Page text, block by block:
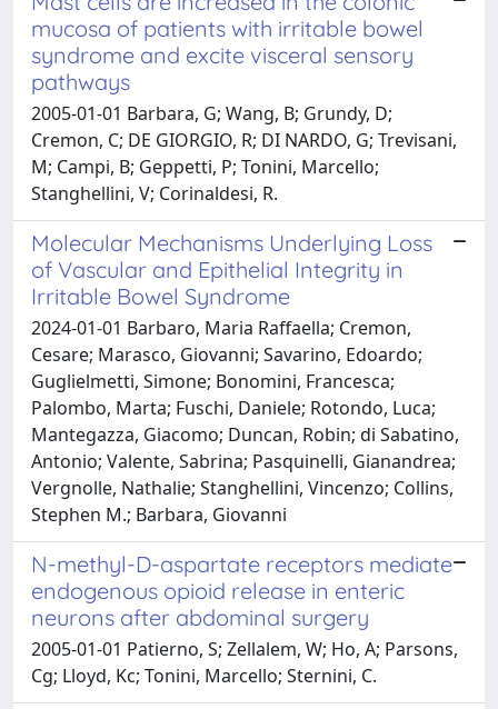
mucosa of patients with irritable bowel
syndrome and excite visceral sensory
pathways
2005-01-01 Barbara, G; Wang, B; Grundy, D;
Cremon, C; DE GIORGIO, R; DI NARDO, G; Trevisani,
M; Campi, B; Geppetti, P; Tonini, Marcello;
Stanghellini, V; Corinaldesi, R.
Molecular Mechanisms Underlying Loss
of Vascular and Epithelial Integrity in
Irritable Bowel Syndrome
2024-01-01 Barbaro, Maria Raffaella; Cremon,
Cesare; Marasco, Giovanni; Savarino, Edoardo;
Guglielmetti, Simone; Bonomini, Francesca;
Palombo, Marta; Fuschi, Daniele; Rotondo, Luca;
Mantegazza, Giacomo; Duncan, Robin; di Sabatino,
Antonio; Valente, Sabrina; Pasquinelli, Gianandrea;
Vergnolle, Nathalie; Stanghellini, Vincenzo; Collins,
Stephen M.; Barbara, Giovanni
N-methyl-D-aspartate receptors mediate
endogenous opioid release in enteric
neurons after abdominal surgery
2005-01-01 Patierno, S; Zellalem, W; Ho, A; Parsons,
Cg; Lloyd, Kc; Tonini, Marcello; Sternini, C.